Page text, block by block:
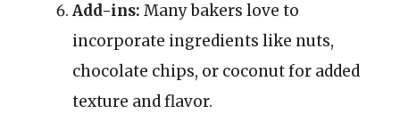
Add-ins: Many bakers love to
incorporate ingredients like nuts,
chocolate chips, or coconut for added
texture and flavor.